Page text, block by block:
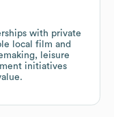
with private
local film and
leisure
initiatives